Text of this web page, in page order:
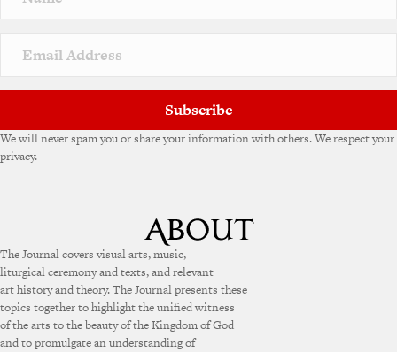
Subscribe
We will never spam you or share your information with others. We respect your
privacy.
The Journal covers visual arts, music,
liturgical ceremony and texts, and relevant
art history and theory. The Journal presents these
topics together to highlight the unified witness
of the arts to the beauty of the Kingdom of God
and to promulgate an understanding of